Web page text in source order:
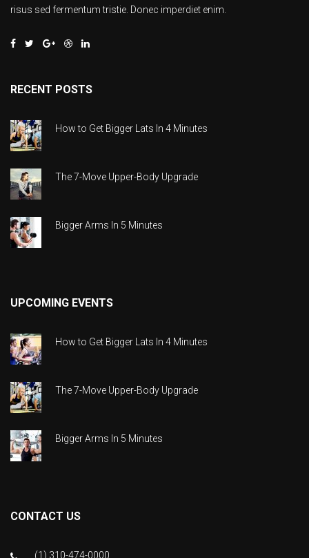
risus sed fermentum tristie. Donec imperdiet enim.
RECENT POSTS
How to Get Bigger Lats In 4 Minutes
The 7-Move Upper-Body Upgrade
Bigger Arms In 5 Minutes
UPCOMING EVENTS
How to Get Bigger Lats In 4 Minutes
The 7-Move Upper-Body Upgrade
Bigger Arms In 5 Minutes
CONTACT US
(1) 310-474-0000